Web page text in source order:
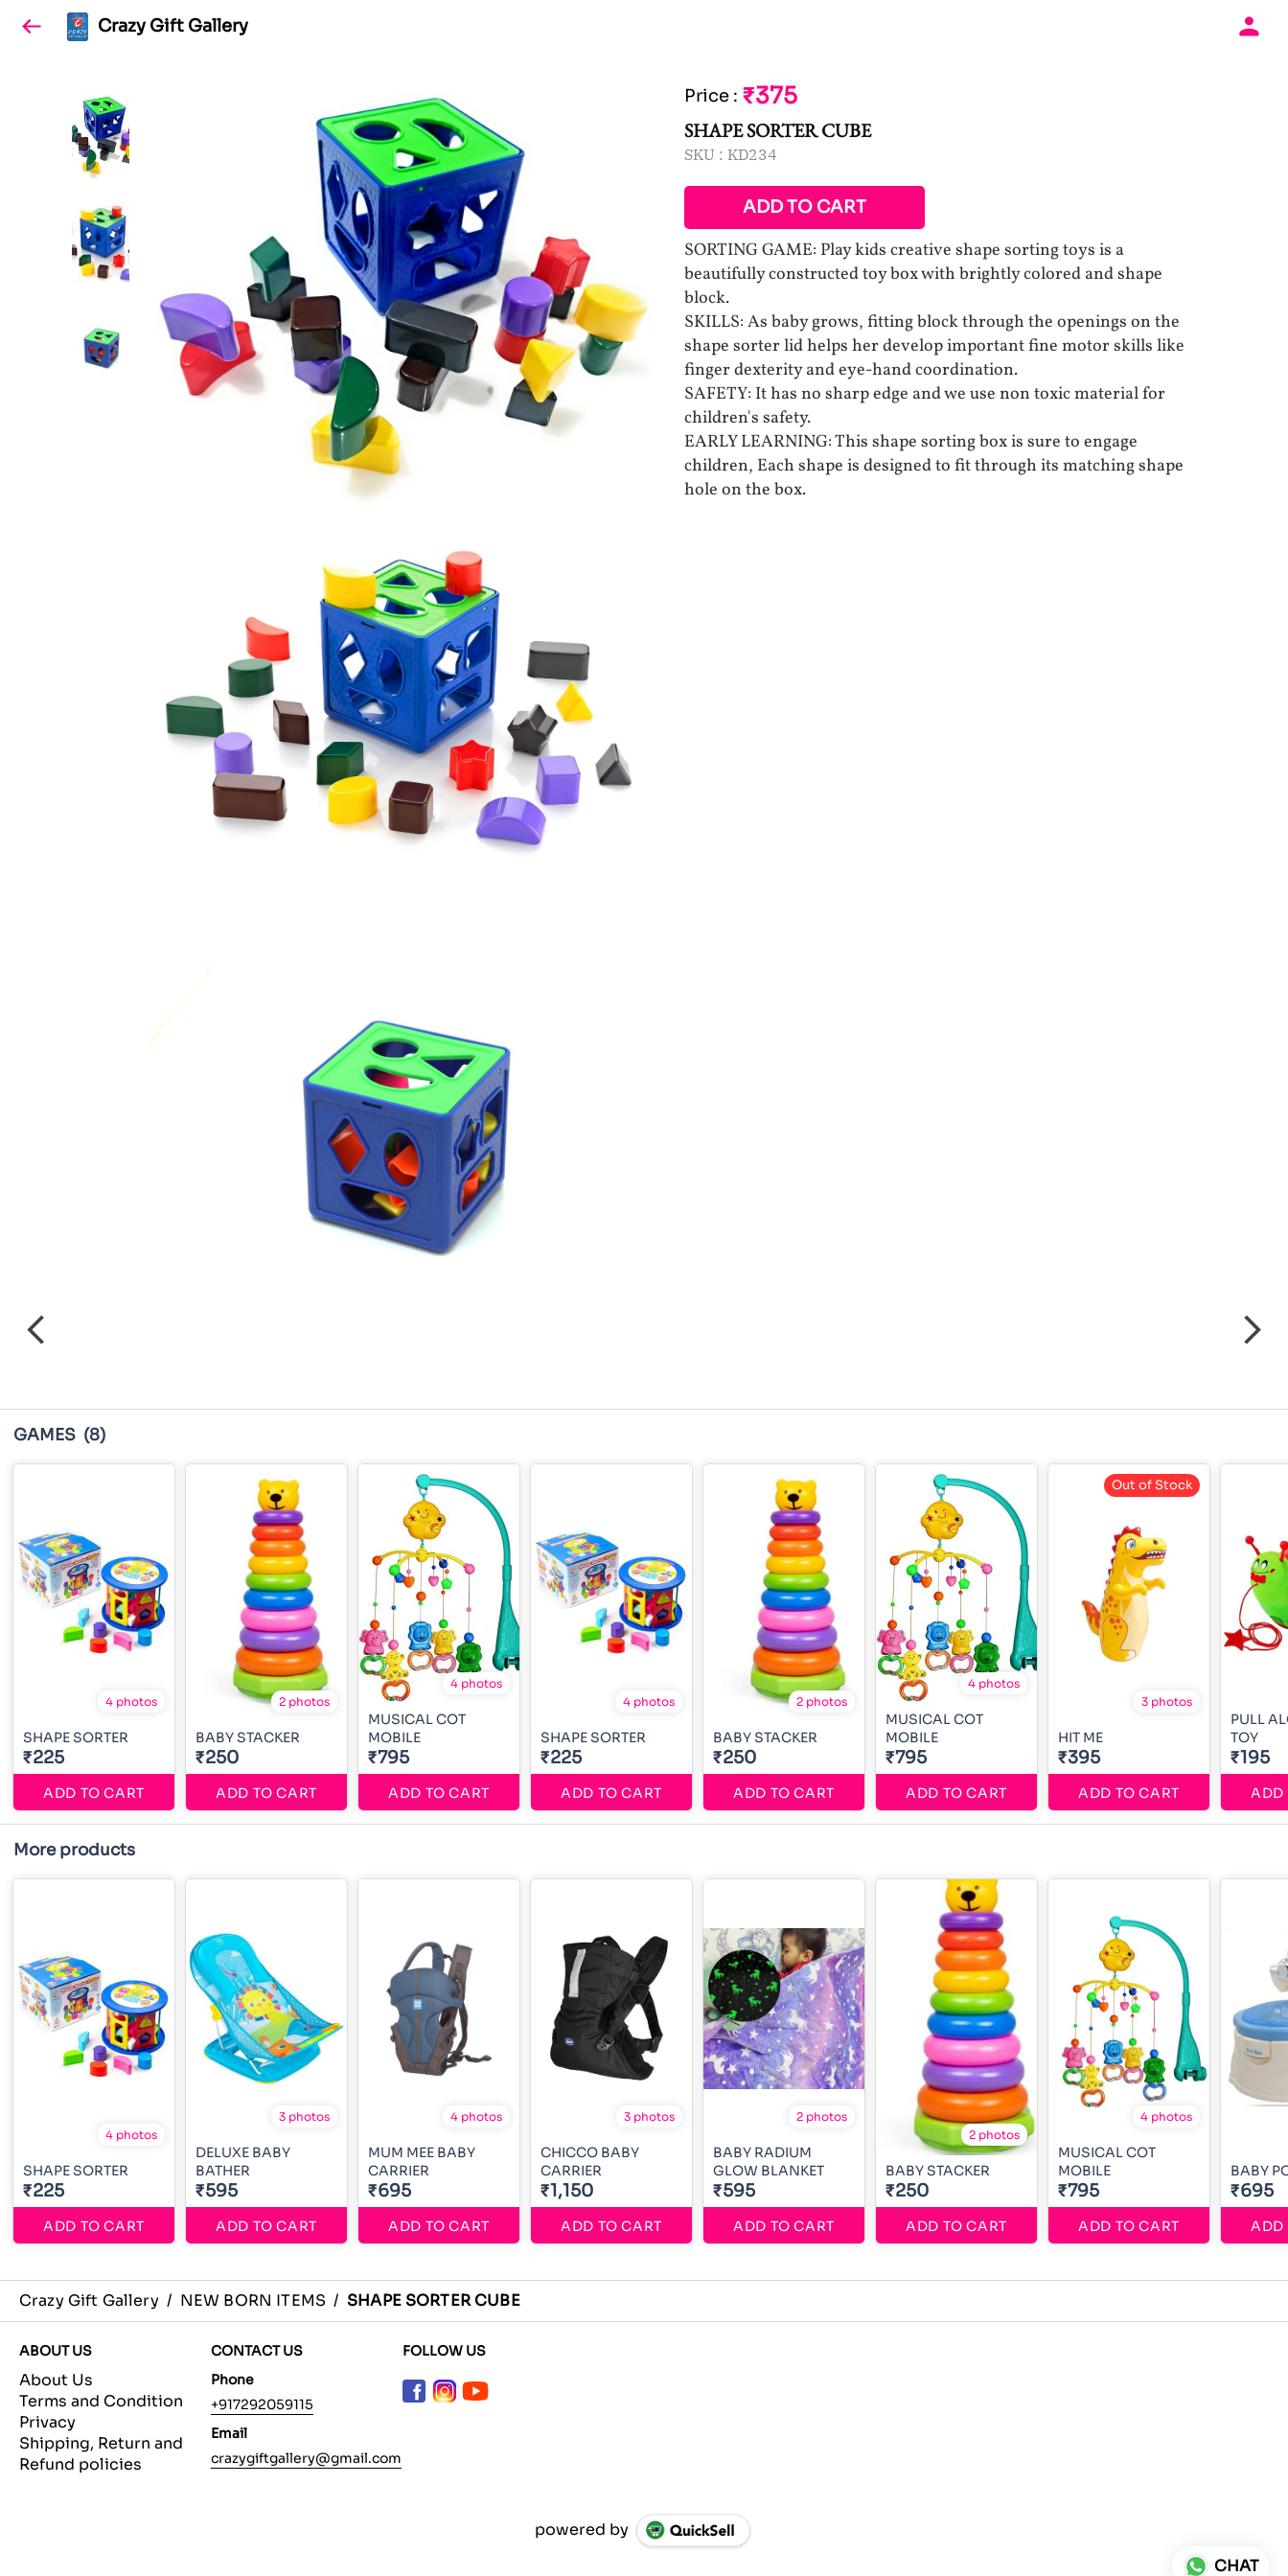
Crazy Gift Gallery
Price : ₹375
SHAPE SORTER CUBE
SKU : KD234
ADD TO CART
SORTING GAME: Play kids creative shape sorting toys is a
beautifully constructed toy box with brightly colored and shape
block.
SKILLS: As baby grows, fitting block through the openings on the
shape sorter lid helps her develop important fine motor skills like
finger dexterity and eye-hand coordination.
SAFETY: It has no sharp edge and we use non toxic material for
children's safety.
EARLY LEARNING: This shape sorting box is sure to engage
children, Each shape is designed to fit through its matching shape
hole on the box.
GAMES (8)
4 photos
SHAPE SORTER
₹225
ADD TO CART
2 photos
BABY STACKER
₹250
ADD TO CART
4 photos
MUSICAL COT
MOBILE
₹795
ADD TO CART
4 photos
SHAPE SORTER
₹225
ADD TO CART
2 photos
BABY STACKER
₹250
ADD TO CART
4 photos
MUSICAL COT
MOBILE
₹795
ADD TO CART
3 photos
HIT ME
₹395
ADD TO CART
Out of Stock
PULL
TOY
₹195
ADD
More products
4 photos
SHAPE SORTER
₹225
ADD TO CART
3 photos
DELUXE BABY
BATHER
₹595
ADD TO CART
4 photos
MUM MEE BABY
CARRIER
₹695
ADD TO CART
3 photos
CHICCO BABY
CARRIER
₹1,150
ADD TO CART
2 photos
BABY RADIUM
GLOW BLANKET
₹595
ADD TO CART
2 photos
BABY STACKER
₹250
ADD TO CART
4 photos
MUSICAL COT
MOBILE
₹795
ADD TO CART
BABY
₹695
ADD
Crazy Gift Gallery / NEW BORN ITEMS / SHAPE SORTER CUBE
ABOUT US
About Us
Terms and Condition
Privacy
Shipping, Return and
Refund policies
CONTACT US
Phone
+917292059115
Email
crazygiftgallery@gmail.com
FOLLOW US
powered by
CHAT